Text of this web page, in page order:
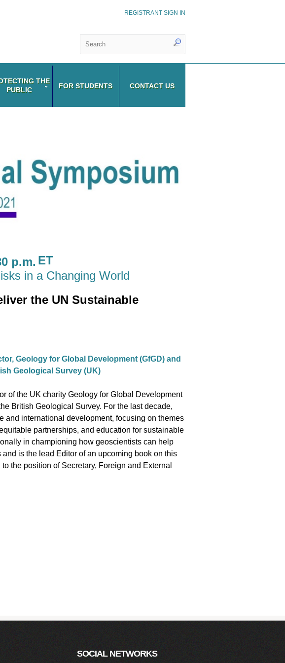
REGISTRANT SIGN IN
THE
PUBLIC
FOR STUDENTS CONTACT US
p.m. ET
in a Changing World
the UN Sustainable
Geology for Global Development (GfGD) and
Geological Survey (UK)
of the UK charity Geology for Global Development
British Geological Survey. For the last decade,
and international development, focusing on themes
partnerships, and education for sustainable
in championing how geoscientists can help
is the lead Editor of an upcoming book on this
the position of Secretary, Foreign and External
SOCIAL NETWORKS